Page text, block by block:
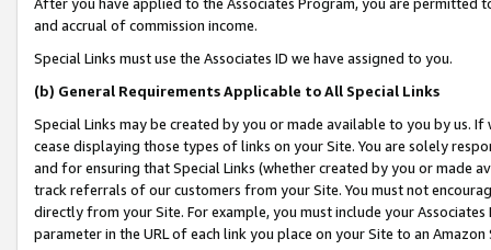
and accrual of commission income.
Special Links must use the Associates ID we have assigned to you.
(b) General Requirements Applicable to All Special Links
Special Links may be created by you or made available to you by us.
cease displaying those types of links on your Site. You are solely
and for ensuring that Special Links (whether created by you or
track referrals of our customers from your Site. You must not
directly from your Site. For example, you must include your
parameter in the URL of each link you place on your Site to an Amazon